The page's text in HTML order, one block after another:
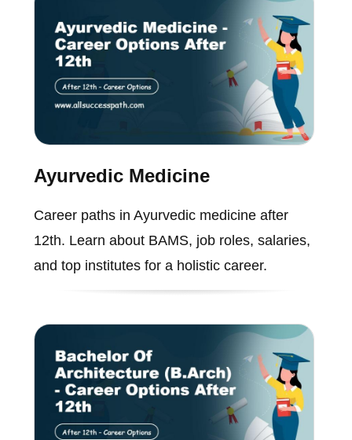
Ayurvedic Medicine
Career paths in Ayurvedic medicine after
12th. Learn about BAMS, job roles, salaries,
and top institutes for a holistic career.